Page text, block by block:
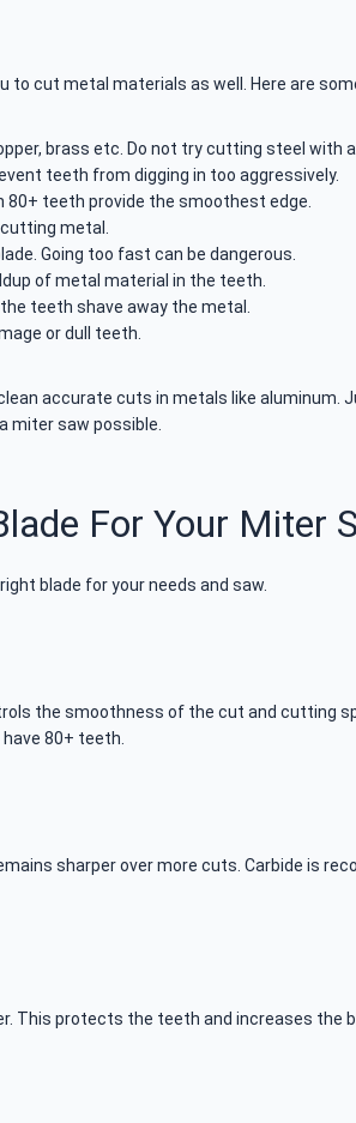
cut metal materials as well. Here are
brass etc. Do not try cutting steel with
teeth from digging in too aggressively.
80+ teeth provide the smoothest edge.
metal.
Going too fast can be dangerous.
of metal material in the teeth.
teeth shave away the metal.
or dull teeth.
accurate cuts in metals like
miter saw possible.
For Your Miter
blade for your needs and saw.
the smoothness of the cut and cutting
80+ teeth.
sharper over more cuts. Carbide is
This protects the teeth and increases the